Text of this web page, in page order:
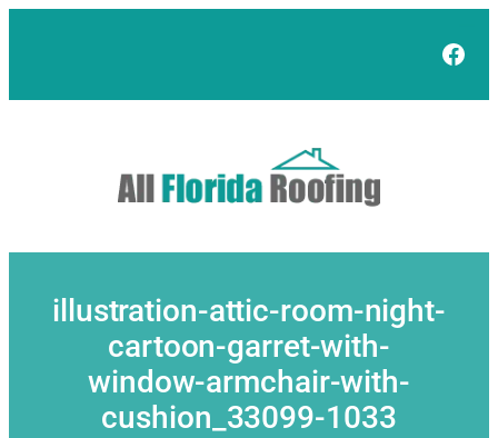
illustration-attic-room-night-
cartoon-garret-with-
window-armchair-with-
cushion_33099-1033